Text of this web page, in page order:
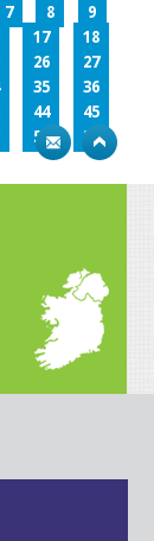
7 8
9
17
18
26
27
35
36
44
45
53
54